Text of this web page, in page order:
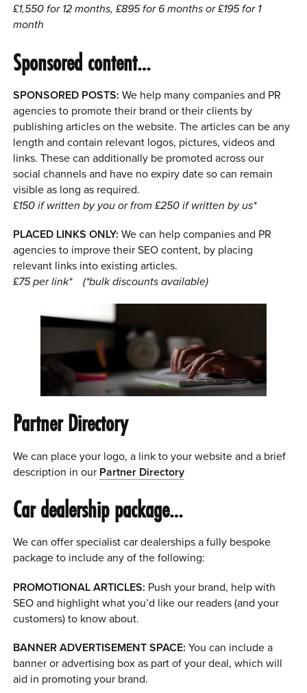
£1,550 for 12 months, £895 for 6 months or £195 for 1
month
Sponsored content…
SPONSORED POSTS:We help many companies and PR
agencies to promote their brand or their clients by
publishing articles on the website. The articles can be any
length and contain relevant logos, pictures, videos and
links. These can additionally be promoted across our
social channels and have no expiry date so can remain
visible as long as required.
£150 if written by you or from £250 if written by us*
PLACED LINKS ONLY:We can help companies and PR
agencies to improve their SEO content, by placing
relevant links into existing articles.
£75 per link*
(*bulk discounts available)
Partner Directory
We can place your logo, a link to your website and a brief
description in our Partner Directory
Car dealership package…
We can offer specialist car dealerships a fully bespoke
package to include any of the following:
PROMOTIONAL ARTICLES: Push your brand, help with
SEO and highlight what you’d like our readers (and your
customers) to know about.
BANNER ADVERTISEMENT SPACE:You can include a
banner or advertising box as part of your deal, which will
aid in promoting your brand.